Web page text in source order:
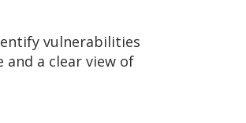
vulnerabilities
a clear view of